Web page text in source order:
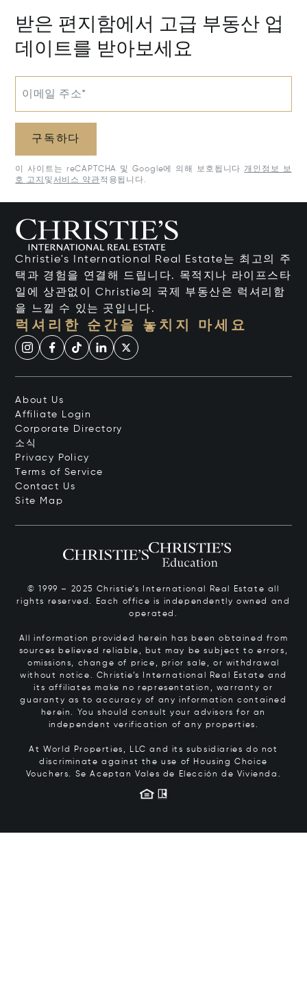
받은 편지함에서 고급 부동산 업
데이트를 받아보세요
이메일 주소*
구독하다
이 사이트는 reCAPTCHA 및 Google에 의해 보호됩니다 개인정보 보
호 고지 및 서비스 약관적용됩니다.
Christie's International Real Estate는 최고의 주
택과 경험을 연결해 드립니다. 목적지나 라이프스타
일에 상관없이 Christie의 국제 부동산은 럭셔리함
을 느낄 수 있는 곳입니다.
럭셔리한 순간을 놓치지 마세요
About Us
Affiliate Login
Corporate Directory
소식
Privacy Policy
Terms of Service
Contact Us
Site Map
© 1999 – 2025 Christie’s International Real Estate all
rights reserved. Each office is independently owned and
operated.
All information provided herein has been obtained from
sources believed reliable, but may be subject to errors,
omissions, change of price, prior sale, or withdrawal
without notice. Christie’s International Real Estate and
its affiliates make no representation, warranty or
guaranty as to accuracy of any information contained
herein. You should consult your advisors for an
independent verification of any properties.
At World Properties, LLC and its subsidiaries do not
discriminate against the use of Housing Choice
Vouchers. Se Aceptan Vales de Elección de Vivienda.